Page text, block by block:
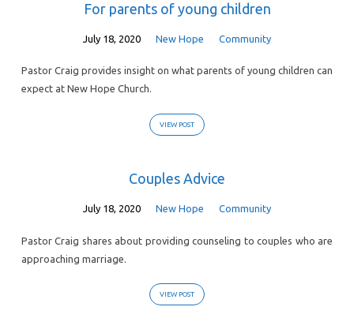
For parents of young children
July 18, 2020 New Hope Community
Pastor Craig provides insight on what parents of young children can
expect at New Hope Church.
VIEW POST
Couples Advice
July 18, 2020 New Hope Community
Pastor Craig shares about providing counseling to couples who are
approaching marriage.
VIEW POST